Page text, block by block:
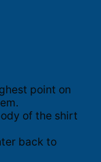
point on
of the shirt
back to